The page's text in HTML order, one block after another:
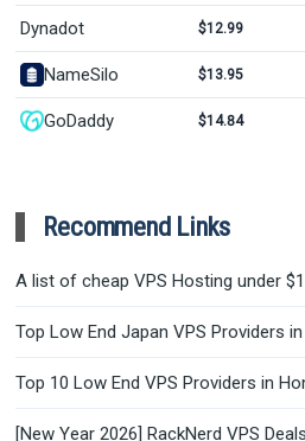
Dynadot $12.99
NameSilo $13.95
GoDaddy $14.84
Recommend Links
A list of cheap VPS Hosting under
Top Low End Japan VPS Providers
Top 10 Low End VPS Providers in
[New Year 2026] RackNerd VPS